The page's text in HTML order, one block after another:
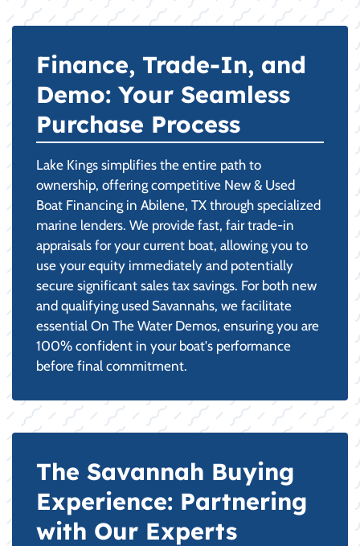
Finance, Trade-In, and
Demo: Your Seamless
Purchase Process
Lake Kings simplifies the entire path to
ownership, offering competitive New & Used
Boat Financing in Abilene, TX through specialized
marine lenders. We provide fast, fair trade-in
appraisals for your current boat, allowing you to
use your equity immediately and potentially
secure significant sales tax savings. For both new
and qualifying used Savannahs, we facilitate
essential On The Water Demos, ensuring you are
100% confident in your boat's performance
before final commitment.
The Savannah Buying
Experience: Partnering
with Our Experts